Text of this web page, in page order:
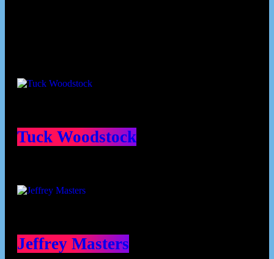
Tuck Woodstock
Jeffrey Masters